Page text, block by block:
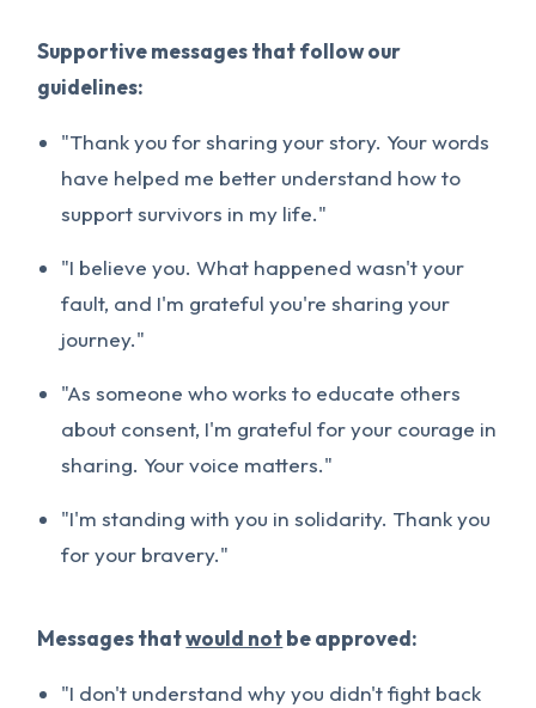
Supportive messages that follow our
guidelines:
"Thank you for sharing your story. Your words
have helped me better understand how to
support survivors in my life."
"I believe you. What happened wasn't your
fault, and I'm grateful you're sharing your
journey."
"As someone who works to educate others
about consent, I'm grateful for your courage in
sharing. Your voice matters."
"I'm standing with you in solidarity. Thank you
for your bravery."
Messages thatwould notbe approved:
"I don't understand why you didn't fight back